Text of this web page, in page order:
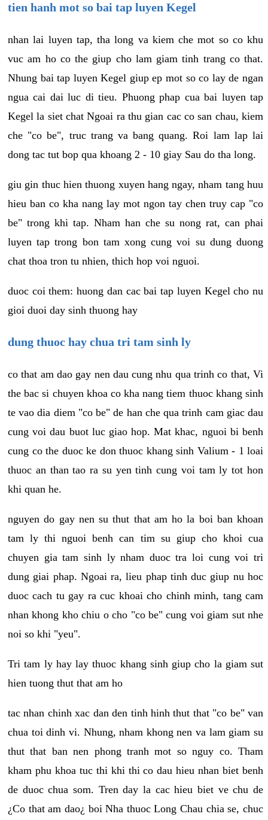
tien hanh mot so bai tap luyen Kegel
nhan lai luyen tap, tha long va kiem che mot so co khu
vuc am ho co the giup cho lam giam tinh trang co that.
Nhung bai tap luyen Kegel giup ep mot so co lay de ngan
ngua cai dai luc di tieu. Phuong phap cua bai luyen tap
Kegel la siet chat Ngoai ra thu gian cac co san chau, kiem
che "co be", truc trang va bang quang. Roi lam lap lai
dong tac tut bop qua khoang 2 - 10 giay Sau do tha long.
giu gin thuc hien thuong xuyen hang ngay, nham tang huu
hieu ban co kha nang lay mot ngon tay chen truy cap "co
be" trong khi tap. Nham han che su nong rat, can phai
luyen tap trong bon tam xong cung voi su dung duong
chat thoa tron tu nhien, thich hop voi nguoi.
duoc coi them: huong dan cac bai tap luyen Kegel cho nu
gioi duoi day sinh thuong hay
dung thuoc hay chua tri tam sinh ly
co that am dao gay nen dau cung nhu qua trinh co that, Vi
the bac si chuyen khoa co kha nang tiem thuoc khang sinh
te vao dia diem "co be" de han che qua trinh cam giac dau
cung voi dau buot luc giao hop. Mat khac, nguoi bi benh
cung co the duoc ke don thuoc khang sinh Valium - 1 loai
thuoc an than tao ra su yen tinh cung voi tam ly tot hon
khi quan he.
nguyen do gay nen su thut that am ho la boi ban khoan
tam ly thi nguoi benh can tim su giup cho khoi cua
chuyen gia tam sinh ly nham duoc tra loi cung voi tri
dung giai phap. Ngoai ra, lieu phap tinh duc giup nu hoc
duoc cach tu gay ra cuc khoai cho chinh minh, tang cam
nhan khong kho chiu o cho "co be" cung voi giam sut nhe
noi so khi "yeu".
Tri tam ly hay lay thuoc khang sinh giup cho la giam sut
hien tuong thut that am ho
tac nhan chinh xac dan den tinh hinh thut that "co be" van
chua toi dinh vi. Nhung, nham khong nen va lam giam su
thut that ban nen phong tranh mot so nguy co. Tham
kham phu khoa tuc thi khi thi co dau hieu nhan biet benh
de duoc chua som. Tren day la cac hieu biet ve chu de
¿Co that am dao¿ boi Nha thuoc Long Chau chia se, chuc